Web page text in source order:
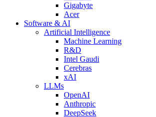
Gigabyte
Acer
Software & AI
Artificial Intelligence
Machine Learning
R&D
Intel Gaudi
Cerebras
xAI
LLMs
OpenAI
Anthropic
DeepSeek